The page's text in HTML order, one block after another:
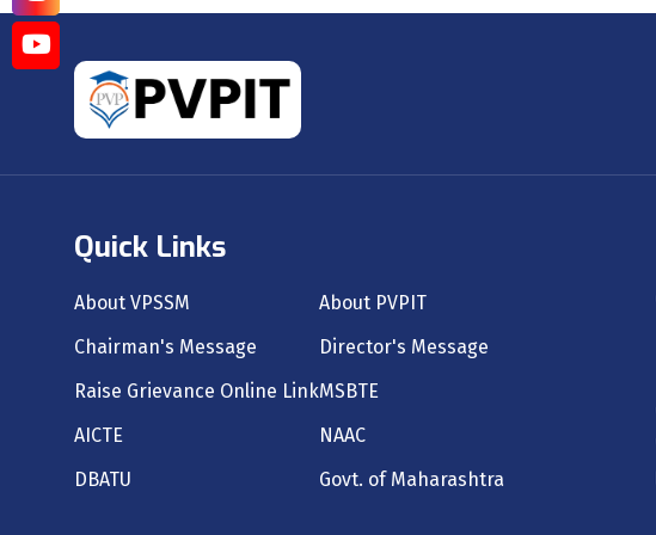
Quick Links
About VPSSM
About PVPIT
Chairman's Message
Director's Message
Raise Grievance Online LinkMSBTE
AICTE
NAAC
DBATU
Govt. of Maharashtra